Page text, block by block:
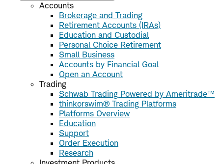
Accounts
Brokerage and Trading
Retirement Accounts (IRAs)
Education and Custodial
Personal Choice Retirement
Small Business
Accounts by Financial Goal
Open an Account
Trading
Schwab Trading Powered by Ameritrade™
thinkorswim® Trading Platforms
Platforms Overview
Education
Support
Order Execution
Research